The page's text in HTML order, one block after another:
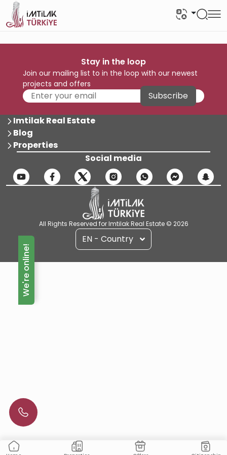
Stay in the loop
Join our mailing list to in the loop with our newest
projects and offers
Subscribe
Imtilak Real Estate
Blog
Properties
Social media
All Rights Reserved for Imtilak Real Estate © 2026
EN - Country
We're online!